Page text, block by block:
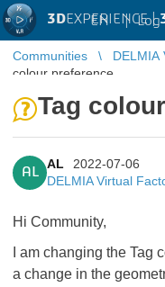
3DEXPERIENCE |
EN | Log
Communities DELMIA
colour preference
Tag
AL
AL
2022-07-06
DELMIA Virtual
Hi Community,
I am changing the Tag
a change in the